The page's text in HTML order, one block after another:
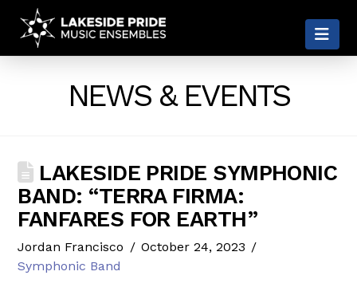
LAKESIDE
PRIDE
NEWS & EVENTS
LAKESIDE PRIDE SYMPHONIC
BAND: “TERRA FIRMA:
FANFARES FOR EARTH”
Jordan Francisco
October 24, 2023
Symphonic Band